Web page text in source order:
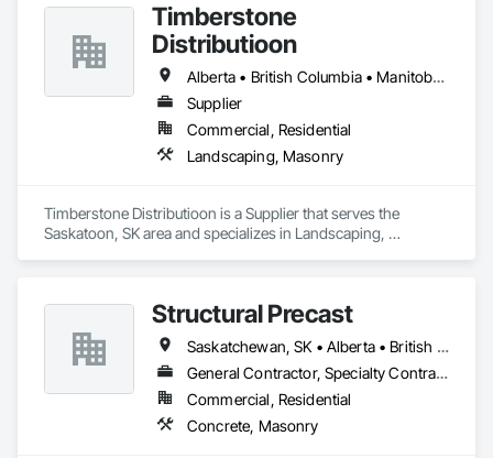
Timberstone
Distributioon
Alberta • British Columbia • Manitoba • Saskatchewan
Supplier
Commercial, Residential
Landscaping, Masonry
Timberstone Distributioon is a Supplier that serves the
Saskatoon, SK area and specializes in Landscaping,
Structural Precast
Saskatchewan, SK • Alberta • British Columbia
General Contractor, Specialty Contractor
Commercial, Residential
Concrete, Masonry